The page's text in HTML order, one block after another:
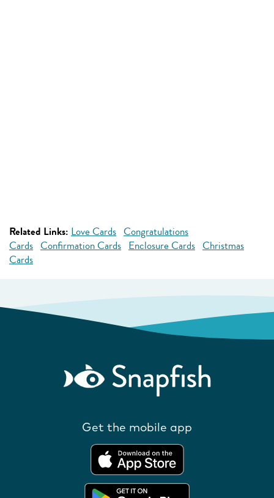
Related Links: Love Cards Congratulations
Cards Confirmation Cards Enclosure Cards Christmas
Cards
Get the mobile app